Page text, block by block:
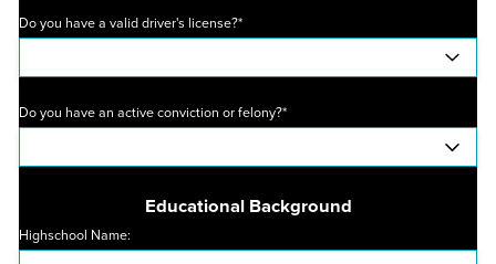
Do you have a valid driver's license?*
Do you have an active conviction or felony?*
Educational Background
Highschool Name: